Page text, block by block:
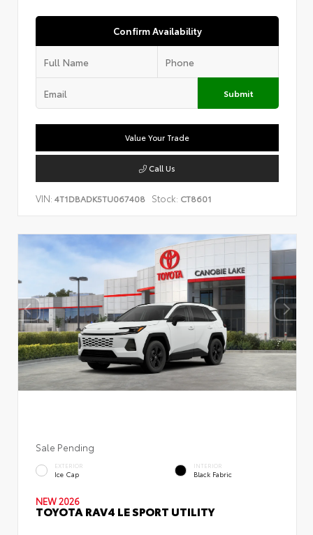
Confirm Availability
Submit
Value Your Trade
Call Us
VIN: 4T1DBADK5TU067408 Stock: CT8601
Sale Pending
EXTERIOR
Ice Cap
INTERIOR
Black Fabric
NEW 2026
TOYOTA RAV4 LE SPORT UTILITY